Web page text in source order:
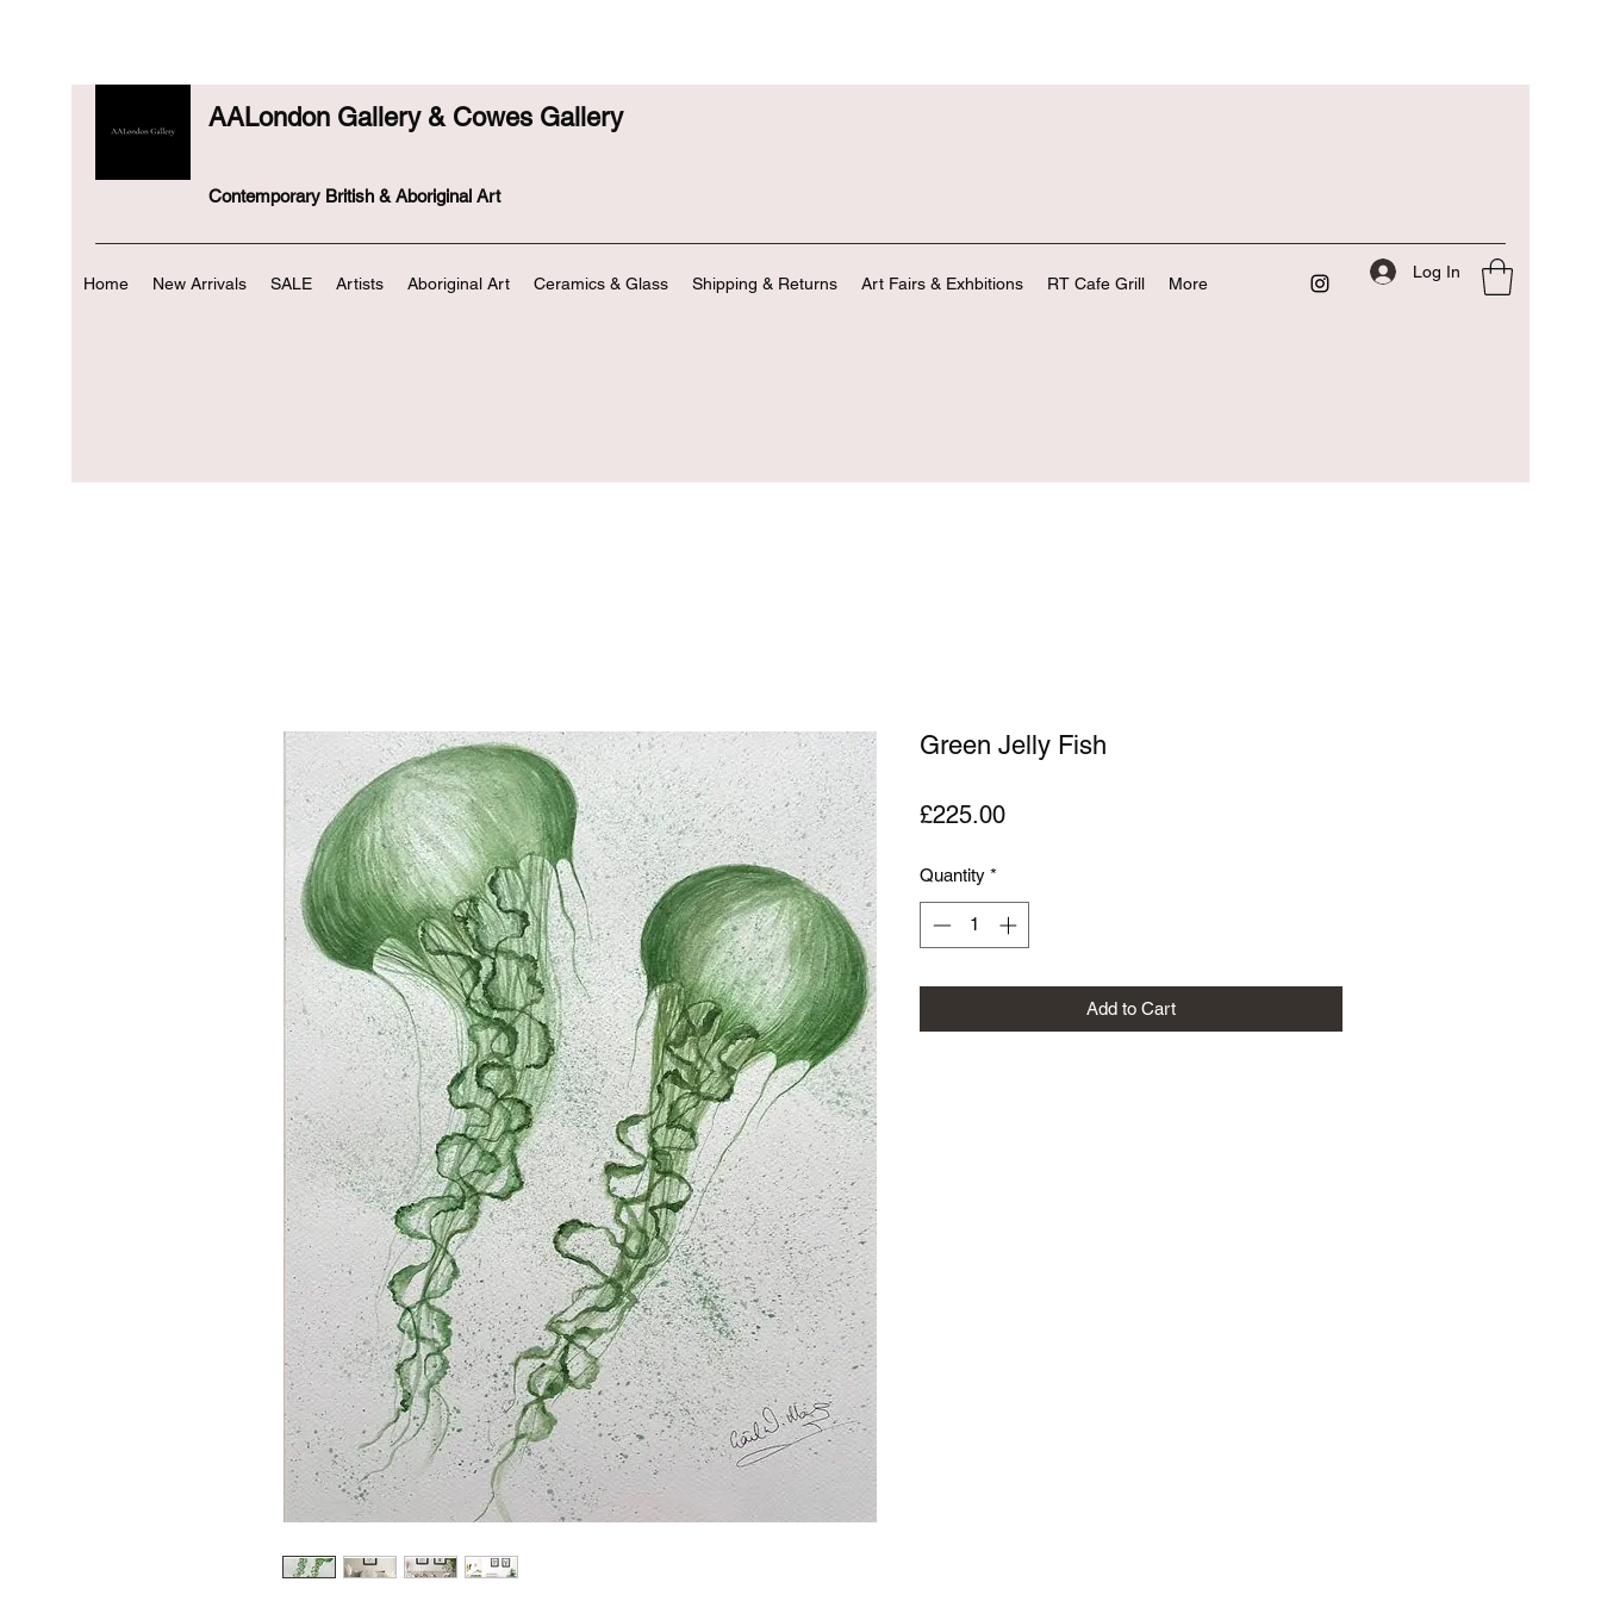
AALondon Gallery & Cowes Gallery
Contemporary British & Aboriginal Art
Home New Arrivals SALE Artists Aboriginal Art Ceramics & Glass Shipping & Returns Art Fairs & Exhbitions RT Cafe Grill More
Log In
Green Jelly Fish
£225.00Price
Quantity *
Add to Cart